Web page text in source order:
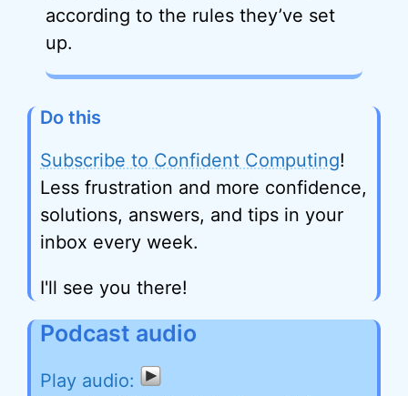
according to the rules they’ve set
up.
Do this
Subscribe to Confident Computing!
Less frustration and more confidence,
solutions, answers, and tips in your
inbox every week.
I'll see you there!
Podcast audio